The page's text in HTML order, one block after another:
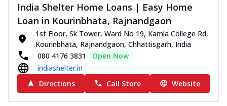
India Shelter Home Loans | Easy Home
Loan in Kourinbhata, Rajnandgaon
1st Floor, Sk Tower, Ward No 19, Kamla College Rd,
Kourinbhata, Rajnandgaon, Chhattisgarh, India
080 4176 3831
Open Now
indiashelter.in
Directions
Call Store Website